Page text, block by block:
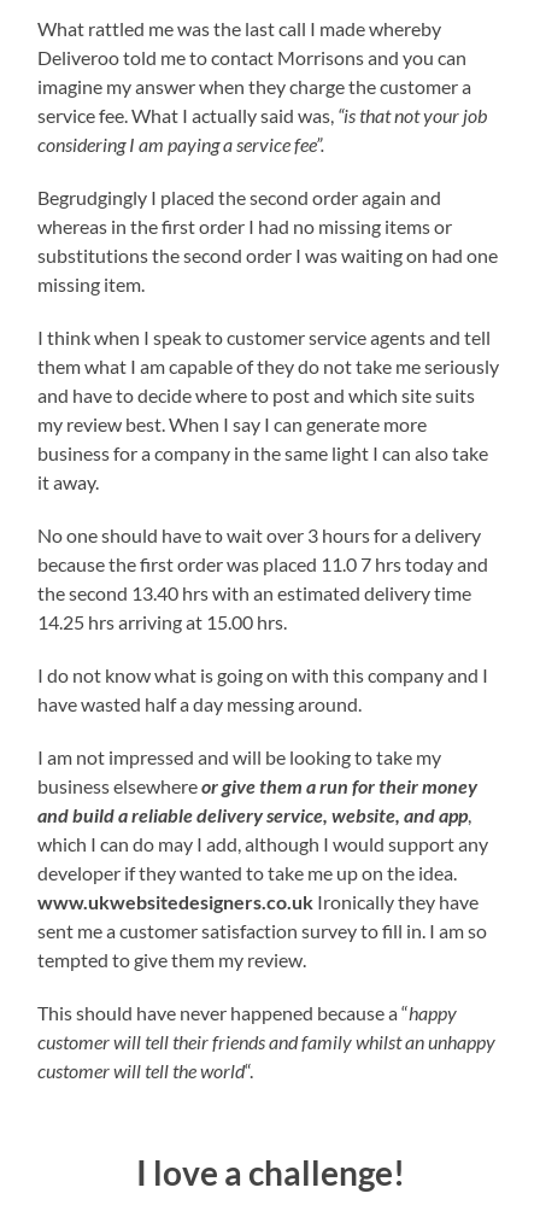
What rattled me was the last call I made whereby
Deliveroo told me to contact Morrisons and you can
imagine my answer when they charge the customer a
service fee. What I actually said was, “is that not your job
considering I am paying a service fee”.
Begrudgingly I placed the second order again and
whereas in the first order I had no missing items or
substitutions the second order I was waiting on had one
missing item.
I think when I speak to customer service agents and tell
them what I am capable of they do not take me seriously
and have to decide where to post and which site suits
my review best. When I say I can generate more
business for a company in the same light I can also take
it away.
No one should have to wait over 3 hours for a delivery
because the first order was placed 11.0 7 hrs today and
the second 13.40 hrs with an estimated delivery time
14.25 hrs arriving at 15.00 hrs.
I do not know what is going on with this company and I
have wasted half a day messing around.
I am not impressed and will be looking to take my
business elsewhereor give them a run for their money
and build a reliable delivery service, website, and app,
which I can do may I add, although I would support any
developer if they wanted to take me up on the idea.
www.ukwebsitedesigners.co.uk Ironically they have
sent me a customer satisfaction survey to fill in. I am so
tempted to give them my review.
This should have never happened because a “happy
customer will tell their friends and family whilst an unhappy
customer will tell the world“.
I love a challenge!